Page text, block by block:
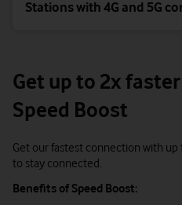
Stations with 4G and 5G
Get up to 2x
Speed Boost
Get our fastest connection with
to stay connected.
Benefits of Speed Boost: